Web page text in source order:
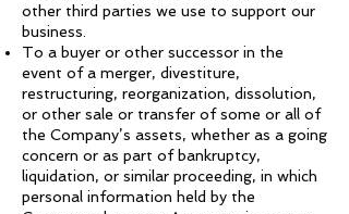
other third parties we use to support our
business.
To a buyer or other successor in the
event of a merger, divestiture,
restructuring, reorganization, dissolution,
or other sale or transfer of some or all of
the Company’s assets, whether as a going
concern or as part of bankruptcy,
liquidation, or similar proceeding, in which
personal information held by the